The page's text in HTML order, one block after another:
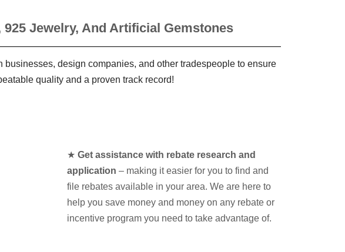
Jewelry, And Artificial Gemstones
design companies, and other tradespeople to ensure
quality and a proven track record!
★ Get assistance with rebate research and
application – making it easier for you to find and
file rebates available in your area. We are here to
help you save money and money on any rebate or
incentive program you need to take advantage of.